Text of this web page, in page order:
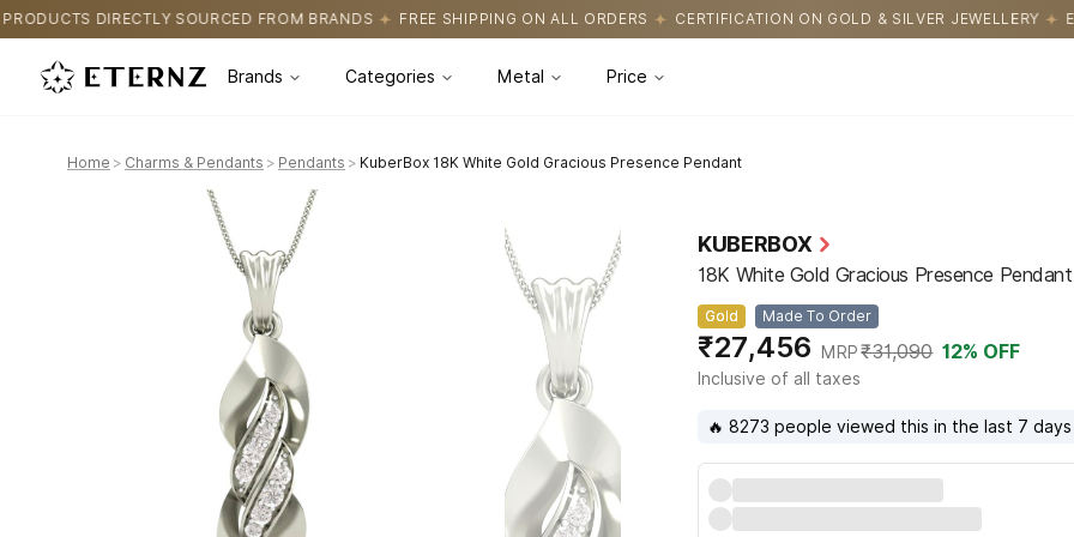
FROM BRANDS FREE SHIPPING ON ALL ORDERS CERTIFICATION ON GOLD & SILVER JEWELLERY EASY RETURNS WITH
Brands Categories Metal Price
Home > Charms & Pendants > Pendants > KuberBox 18K White Gold Gracious Presence Pendant
KUBERBOX
18K White Gold Gracious Presence Pendant
Gold Made To Order
₹27,456 MRP ₹31,090 12% OFF
Inclusive of all taxes
🔥 8273 people viewed this in the last 7 days